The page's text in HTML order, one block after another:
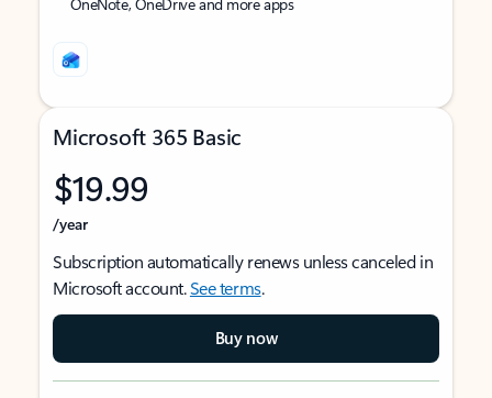
Microsoft 365 Basic
$19.99
/year
Subscription automatically renews unless canceled in
Microsoft account.See terms.
Buy now